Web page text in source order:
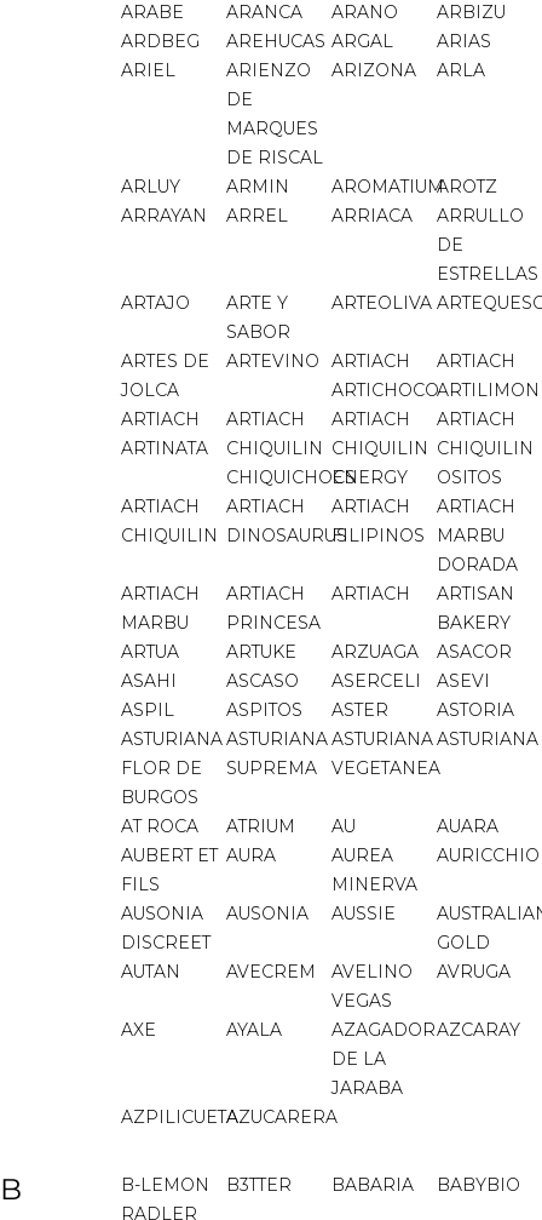
ARABE ARANCA ARANO
ARBIZU
ARDBEG
AREHUCAS ARGAL
ARIAS
ARIEL
ARIENZO
DE
MARQUES
DE RISCAL
ARIZONA ARLA
ARLUY ARMIN AROMATIUMAROTZ
ARRAYAN
ARREL ARRIACA
ARRULLO
DE
ESTRELLAS
ARTAJO
ARTE Y
SABOR
ARTEOLIVA
ARTES DE
JOLCA
ARTEVINO
ARTIACH
ARTICHOCO
ARTIACH
ARTILIMON
ARTIACH
ARTINATA
ARTIACH
CHIQUILIN
CHIQUICHOCS
ARTIACH
CHIQUILIN
ENERGY
ARTIACH
CHIQUILIN
OSITOS
ARTIACH
CHIQUILIN
ARTIACH
DINOSAURUS
ARTIACH
FILIPINOS
ARTIACH
MARBU
DORADA
ARTIACH
MARBU
ARTIACH
PRINCESA
ARTIACH
ARTISAN
BAKERY
ARTUA
ARTUKE ARZUAGA
ASACOR
ASAHI
ASCASO ASERCELI
ASEVI
ASPIL
ASPITOS ASTER
ASTORIA
ASTURIANA
FLOR DE
BURGOS
ASTURIANA
SUPREMA
ASTURIANA
VEGETANEA
ASTURIANA
AT ROCA ATRIUM AU
AUARA
AUBERT ET
FILS
AURA
AUREA
MINERVA
AURICCHIO
AUSONIA
DISCREET
AUSONIA AUSSIE
GOLD
AUTAN
AVECREM
AVELINO
VEGAS
AVRUGA
AXE AYALA
AZAGADOR
DE LA
JARABA
AZCARAY
AZPILICUETAAZUCARERA
B
B-LEMON
RADLER
B3TTER BABARIA BABYBIO